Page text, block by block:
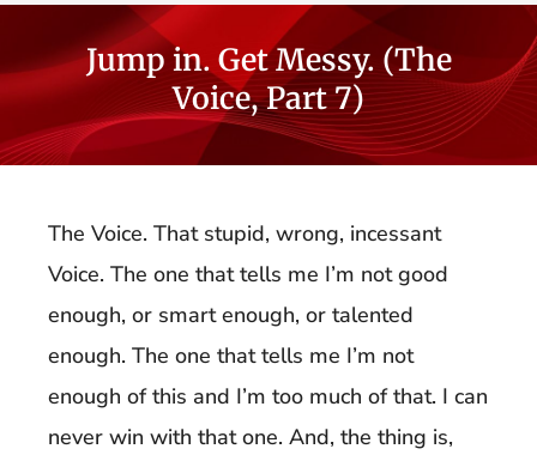
Jump in. Get Messy. (The
Voice, Part 7)
The Voice. That stupid, wrong, incessant
Voice. The one that tells me I’m not good
enough, or smart enough, or talented
enough. The one that tells me I’m not
enough of this and I’m too much of that. I can
never win with that one. And, the thing is,